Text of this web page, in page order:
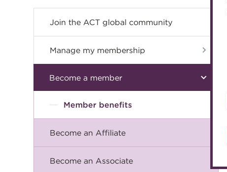
Join the ACT global community
Manage my membership
Become a member
Member benefits
Become an Affiliate
Become an Associate